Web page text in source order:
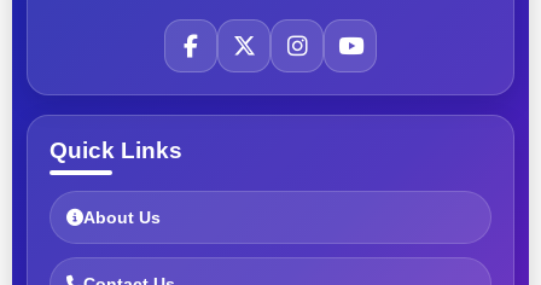
Quick Links
About Us